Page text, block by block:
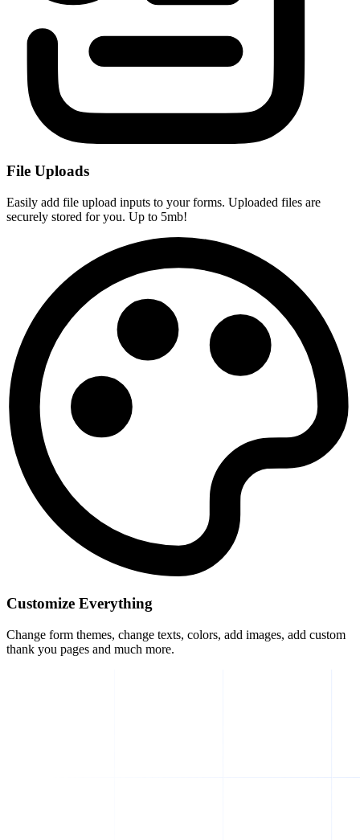
File Uploads
Easily add file upload inputs to your forms. Uploaded files are
securely stored for you. Up to 5mb!
Customize Everything
Change form themes, change texts, colors, add images, add custom
thank you pages and much more.